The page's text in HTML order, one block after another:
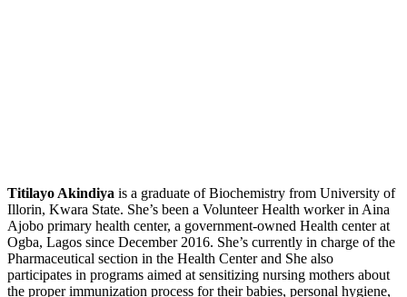
Titilayo Akindiya is a graduate of Biochemistry from University of
Illorin, Kwara State. She’s been a Volunteer Health worker in Aina
Ajobo primary health center, a government-owned Health center at
Ogba, Lagos since December 2016. She’s currently in charge of the
Pharmaceutical section in the Health Center and She also
participates in programs aimed at sensitizing nursing mothers about
the proper immunization process for their babies, personal hygiene,